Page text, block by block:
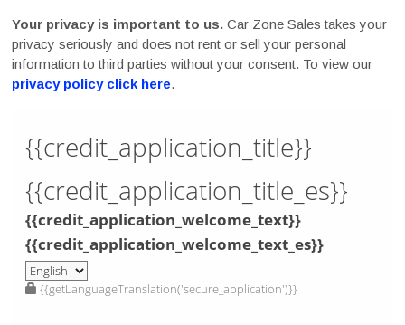
Your privacy is important to us. Car Zone Sales takes your
privacy seriously and does not rent or sell your personal
information to third parties without your consent. To view our
privacy policy click here.